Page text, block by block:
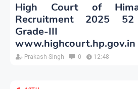
High Court of
Recruitment 2025 52
Grade-III
www.highcourt.hp.gov.in
Prakash Singh 0 12:48